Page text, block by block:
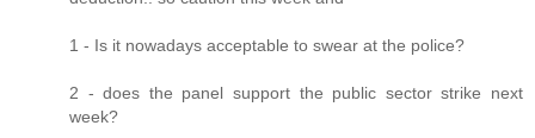
1 - Is it nowadays acceptable to swear at the police?
2 - does the panel support the public sector strike next
week?